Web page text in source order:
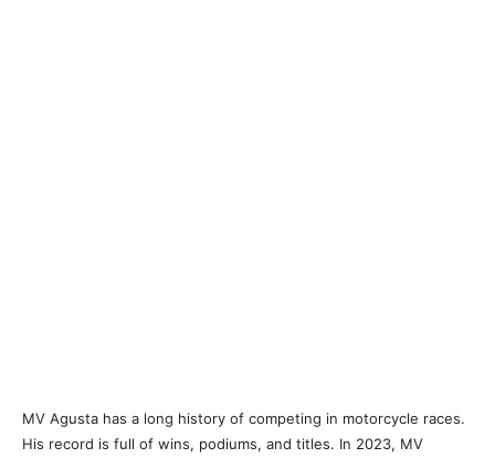
MV Agusta has a long history of competing in motorcycle races.
His record is full of wins, podiums, and titles. In 2023, MV